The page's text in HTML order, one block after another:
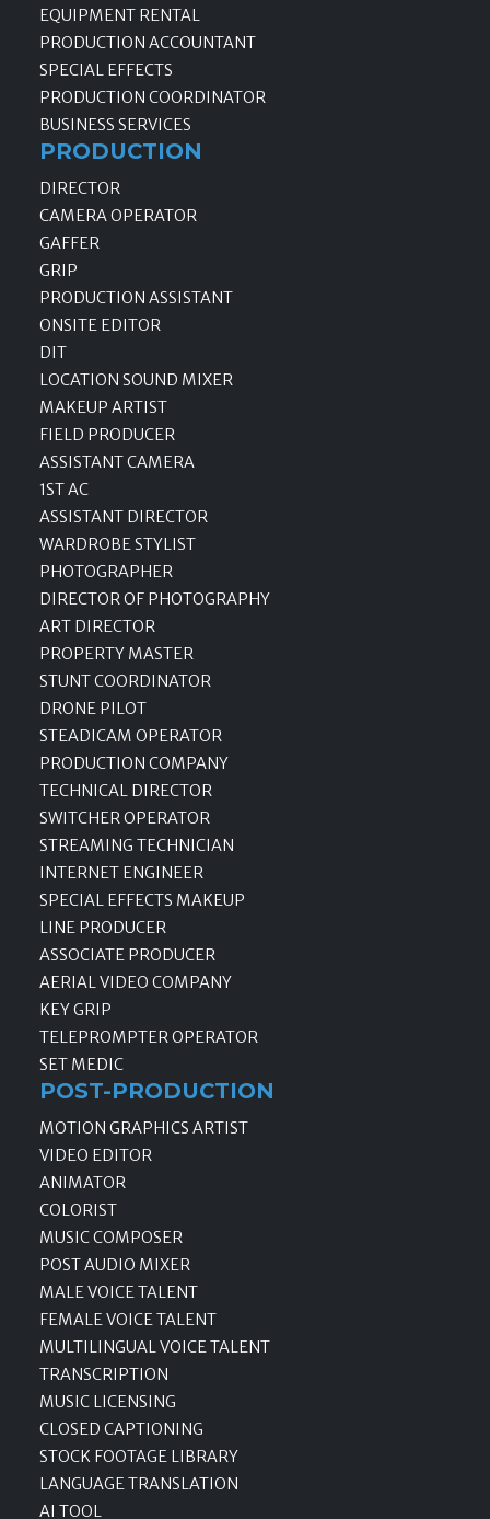
EQUIPMENT RENTAL
PRODUCTION ACCOUNTANT
SPECIAL EFFECTS
PRODUCTION COORDINATOR
BUSINESS SERVICES
PRODUCTION
DIRECTOR
CAMERA OPERATOR
GAFFER
GRIP
PRODUCTION ASSISTANT
ONSITE EDITOR
DIT
LOCATION SOUND MIXER
MAKEUP ARTIST
FIELD PRODUCER
ASSISTANT CAMERA
1ST AC
ASSISTANT DIRECTOR
WARDROBE STYLIST
PHOTOGRAPHER
DIRECTOR OF PHOTOGRAPHY
ART DIRECTOR
PROPERTY MASTER
STUNT COORDINATOR
DRONE PILOT
STEADICAM OPERATOR
PRODUCTION COMPANY
TECHNICAL DIRECTOR
SWITCHER OPERATOR
STREAMING TECHNICIAN
INTERNET ENGINEER
SPECIAL EFFECTS MAKEUP
LINE PRODUCER
ASSOCIATE PRODUCER
AERIAL VIDEO COMPANY
KEY GRIP
TELEPROMPTER OPERATOR
SET MEDIC
POST-PRODUCTION
MOTION GRAPHICS ARTIST
VIDEO EDITOR
ANIMATOR
COLORIST
MUSIC COMPOSER
POST AUDIO MIXER
MALE VOICE TALENT
FEMALE VOICE TALENT
MULTILINGUAL VOICE TALENT
TRANSCRIPTION
MUSIC LICENSING
CLOSED CAPTIONING
STOCK FOOTAGE LIBRARY
LANGUAGE TRANSLATION
AI TOOL